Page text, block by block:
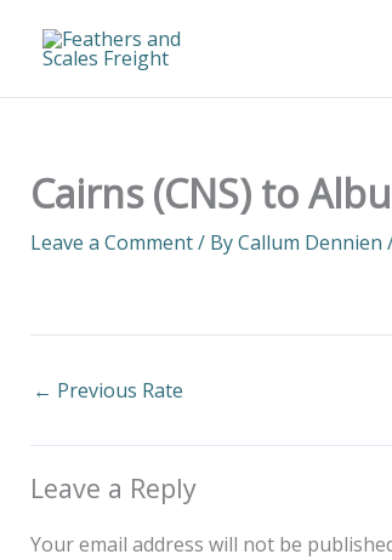
Cairns (CNS) to
Leave a Comment/ ByCallum Dennien
← Previous Rate
Leave a Reply
Your email address will not be